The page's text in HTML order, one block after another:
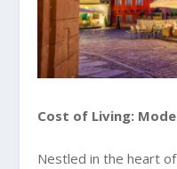
Cost of Living:
Nestled in the heart